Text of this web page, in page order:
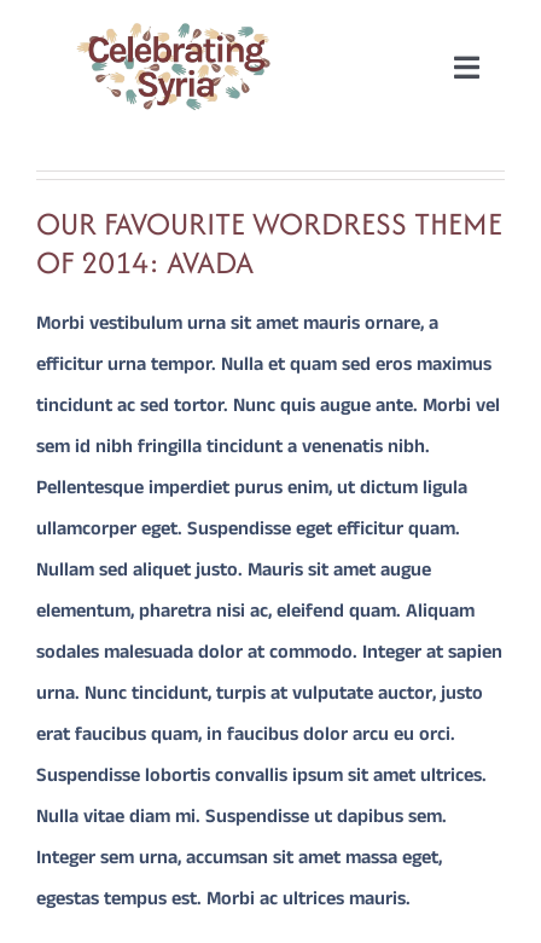
Toggle
2022
2019
2018
2017
CONTACT
Donate
OUR FAVOURITE WORDRESS THEME
OF 2014: AVADA
Morbi vestibulum urna sit amet mauris ornare, a
efficitur urna tempor. Nulla et quam sed eros maximus
tincidunt ac sed tortor. Nunc quis augue ante. Morbi vel
sem id nibh fringilla tincidunt a venenatis nibh.
Pellentesque imperdiet purus enim, ut dictum ligula
ullamcorper eget. Suspendisse eget efficitur quam.
Nullam sed aliquet justo. Mauris sit amet augue
elementum, pharetra nisi ac, eleifend quam. Aliquam
sodales malesuada dolor at commodo. Integer at sapien
urna. Nunc tincidunt, turpis at vulputate auctor, justo
erat faucibus quam, in faucibus dolor arcu eu orci.
Suspendisse lobortis convallis ipsum sit amet ultrices.
Nulla vitae diam mi. Suspendisse ut dapibus sem.
Integer sem urna, accumsan sit amet massa eget,
egestas tempus est. Morbi ac ultrices mauris.